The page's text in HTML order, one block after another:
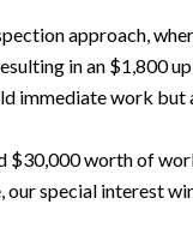
approach,
in an $1,800
immediate work but
$30,000 worth of
special interest